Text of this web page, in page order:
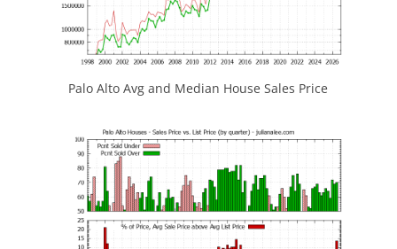
Palo Alto Avg and Median House Sales Price